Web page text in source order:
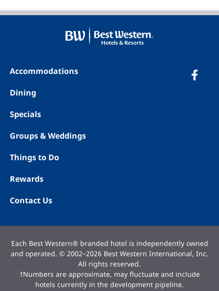
Accommodations
Dining
Specials
Groups & Weddings
Things to Do
Rewards
Contact Us
Each Best Western® branded hotel is independently owned
and operated. © 2002–2026 Best Western International, Inc.
All rights reserved.
†Numbers are approximate, may fluctuate and include
hotels currently in the development pipeline.